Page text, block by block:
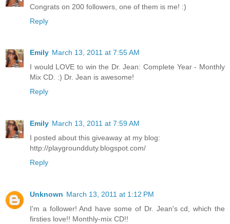
Congrats on 200 followers, one of them is me! :)
Reply
Emily March 13, 2011 at 7:55 AM
I would LOVE to win the Dr. Jean: Complete Year - Monthly
Mix CD. :) Dr. Jean is awesome!
Reply
Emily March 13, 2011 at 7:59 AM
I posted about this giveaway at my blog:
http://playgroundduty.blogspot.com/
Reply
Unknown March 13, 2011 at 1:12 PM
I'm a follower! And have some of Dr. Jean's cd, which the
firsties love!! Monthly-mix CD!!